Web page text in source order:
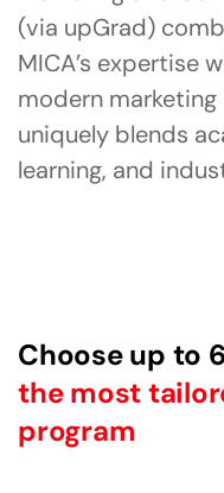
(via upGrad)
MICA’s expertise
modern
uniquely blends
learning, and
Choose up to
the most
program